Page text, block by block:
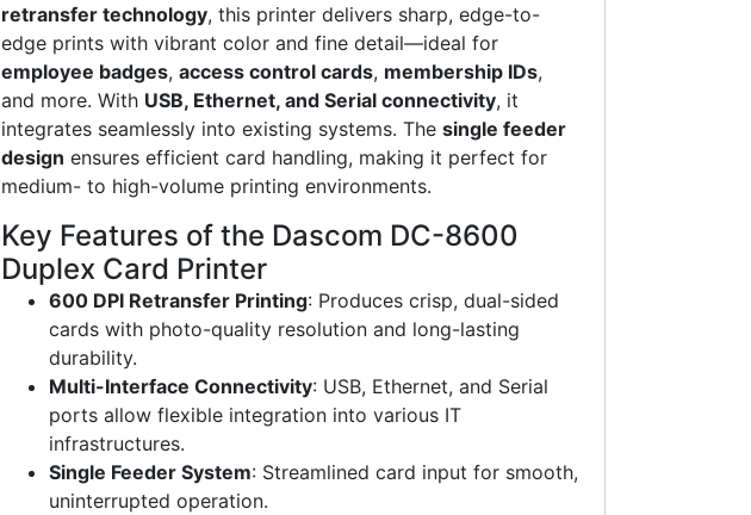
retransfer technology, this printer delivers sharp, edge-to-
edge prints with vibrant color and fine detail—ideal for
employee badges, access control cards, membership IDs,
and more. With USB, Ethernet, and Serial connectivity, it
integrates seamlessly into existing systems. The single feeder
design ensures efficient card handling, making it perfect for
medium- to high-volume printing environments.
Key Features of the Dascom DC-8600
Duplex Card Printer
600 DPI Retransfer Printing: Produces crisp, dual-sided
cards with photo-quality resolution and long-lasting
durability.
Multi-Interface Connectivity: USB, Ethernet, and Serial
ports allow flexible integration into various IT
infrastructures.
Single Feeder System: Streamlined card input for smooth,
uninterrupted operation.